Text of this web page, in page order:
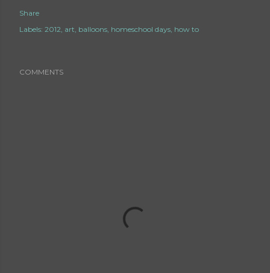
Share
Labels: 2012 art balloons homeschool days how to
COMMENTS